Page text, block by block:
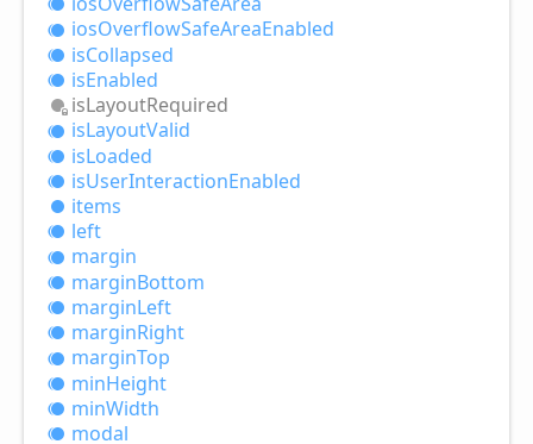
iosOverflowSafeAreaEnabled
isCollapsed
isEnabled
isLayoutRequired
isLayoutValid
isLoaded
isUserInteractionEnabled
items
left
margin
marginBottom
marginLeft
marginRight
marginTop
minHeight
minWidth
modal